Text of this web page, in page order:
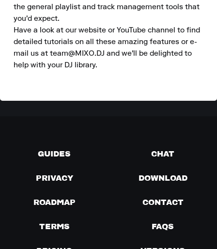
the general playlist and track management tools that
you'd expect.
Have a look at our website or YouTube channel to find
detailed tutorials on all these amazing features or e-
mail us at team@MIXO.DJ and we'll be delighted to
help with your DJ library.
GUIDES CHAT
PRIVACY DOWNLOAD
ROADMAP CONTACT
TERMS FAQS